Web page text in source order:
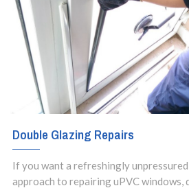
Double Glazing Repairs
If you want a refreshingly
approach to repairing uPVC windows,